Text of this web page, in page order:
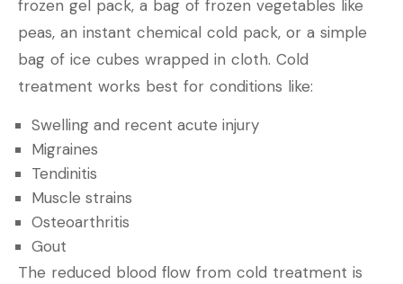
frozen gel pack, a bag of frozen vegetables like
peas, an instant chemical cold pack, or a simple
bag of ice cubes wrapped in cloth. Cold
treatment works best for conditions like:
Swelling and recent acute injury
Migraines
Tendinitis
Muscle strains
Osteoarthritis
Gout
The reduced blood flow from cold treatment is